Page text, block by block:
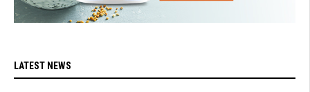
LATEST NEWS